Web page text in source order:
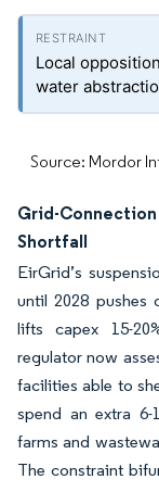
Local
water
Source: Mordor
Grid-
Shortfall
EirGrid’s
until 2028 pushes
lifts capex 15-
regulator now
facilities able to
spend an extra
farms and
The constraint